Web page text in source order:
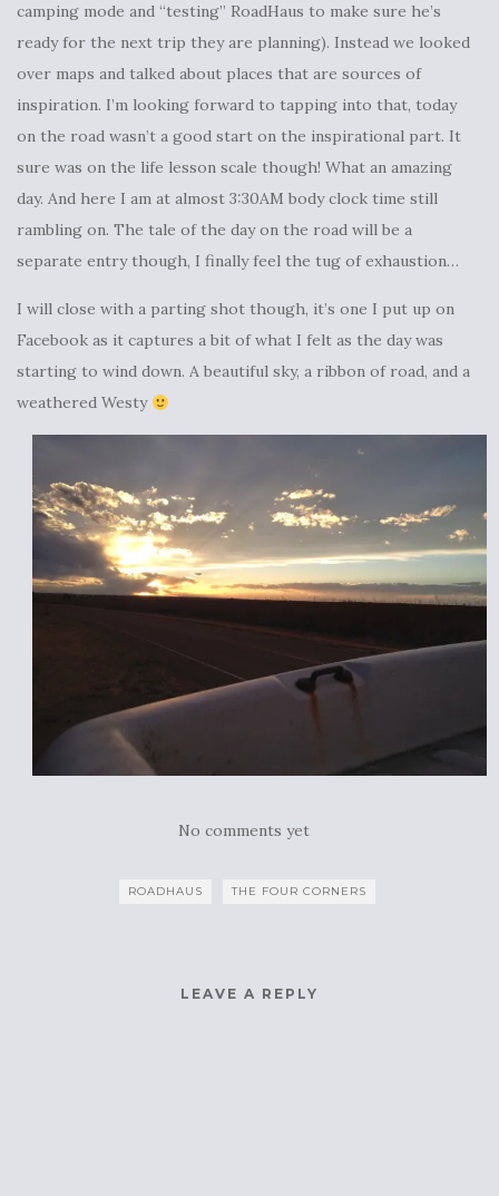
camping mode and “testing” RoadHaus to make sure he’s
ready for the next trip they are planning). Instead we looked
over maps and talked about places that are sources of
inspiration. I’m looking forward to tapping into that, today
on the road wasn’t a good start on the inspirational part. It
sure was on the life lesson scale though! What an amazing
day. And here I am at almost 3:30AM body clock time still
rambling on. The tale of the day on the road will be a
separate entry though, I finally feel the tug of exhaustion…
I will close with a parting shot though, it’s one I put up on
Facebook as it captures a bit of what I felt as the day was
starting to wind down. A beautiful sky, a ribbon of road, and a
weathered Westy
No comments yet
ROADHAUS THE FOUR CORNERS
LEAVE A REPLY